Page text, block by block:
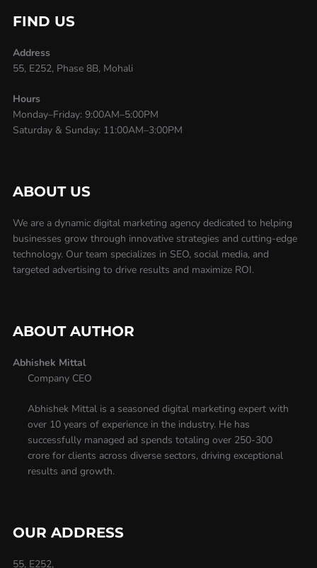
FIND US
Address
55, E252, Phase 8B, Mohali
Hours
Monday–Friday: 9:00AM–5:00PM
Saturday & Sunday: 11:00AM–3:00PM
ABOUT US
We are a dynamic digital marketing agency dedicated to helping
businesses grow through innovative strategies and cutting-edge
technology. Our team specializes in SEO, social media, and
targeted advertising to drive results and maximize ROI.
ABOUT AUTHOR
Abhishek Mittal
Company CEO
Abhishek Mittal is a seasoned digital marketing expert with
over 10 years of experience in the industry. He has
successfully managed ad spends totaling over 250-300
crore for clients across diverse sectors, driving exceptional
results and growth.
OUR ADDRESS
55, E252,